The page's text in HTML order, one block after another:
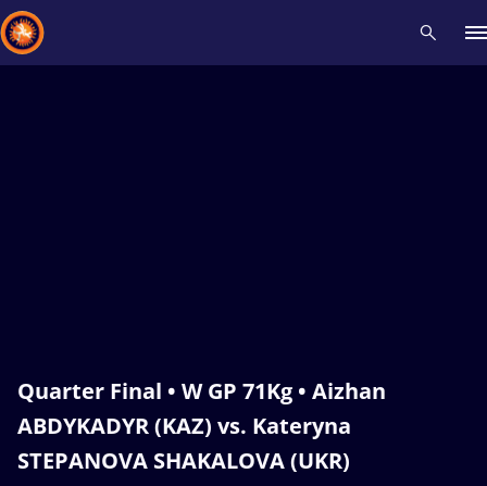
Quarter Final • W GP 71Kg • Aizhan
ABDYKADYR (KAZ) vs. Kateryna
STEPANOVA SHAKALOVA (UKR)